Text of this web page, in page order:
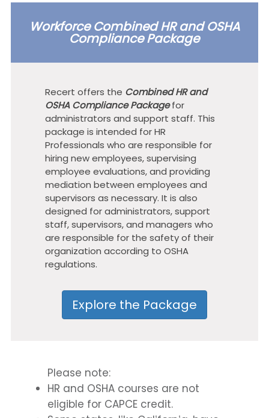
Workforce Combined HR and OSHA
Compliance Package
Recert offers the Combined HR and
OSHA Compliance Packagefor
administrators and support staff. This
package is intended for HR
Professionals who are responsible for
hiring new employees, supervising
employee evaluations, and providing
mediation between employees and
supervisors as necessary. It is also
designed for administrators, support
staff, supervisors, and managers who
are responsible for the safety of their
organization according to OSHA
regulations.
Explore the Package
Please note:
HR and OSHA courses are not
eligible for CAPCE credit.